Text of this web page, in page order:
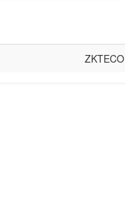
ZKTECO